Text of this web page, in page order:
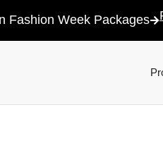
Fashion Week Packages